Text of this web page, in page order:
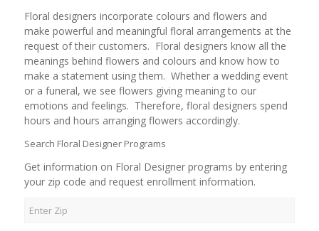
Floral designers incorporate colours and flowers and
make powerful and meaningful floral arrangements at the
request of their customers. Floral designers know all the
meanings behind flowers and colours and know how to
make a statement using them. Whether a wedding event
or a funeral, we see flowers giving meaning to our
emotions and feelings. Therefore, floral designers spend
hours and hours arranging flowers accordingly.
Search Floral Designer Programs
Get information on Floral Designer programs by entering
your zip code and request enrollment information.